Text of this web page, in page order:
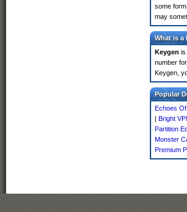
some
may
What is a
Keygen is
number
Keygen,
Popular
Echoes
| Bright
Partition
Monster
Premium